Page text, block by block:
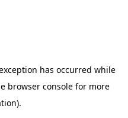
has occurred while
browser console for more